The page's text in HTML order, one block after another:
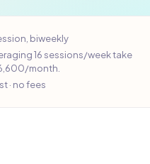
biweekly
16 sessions/week take
month.
· no fees